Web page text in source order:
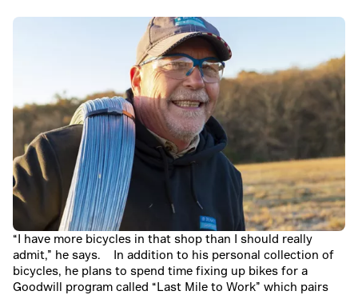
“I have more bicycles in that shop than I should really
admit,” he says.
In addition to his personal collection of
bicycles, he plans to spend time fixing up bikes for a
Goodwill program called “Last Mile to Work” which pairs